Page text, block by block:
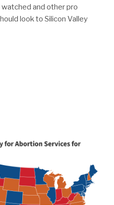
and other pro
look to Silicon Valley